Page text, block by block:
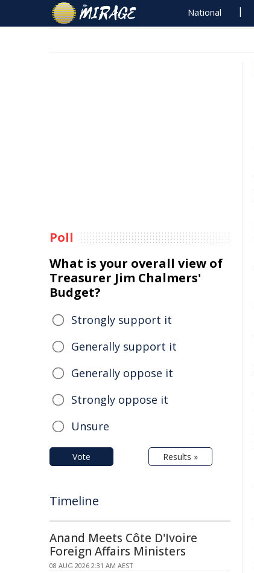
National
Poll
What is your overall view of
Treasurer Jim Chalmers'
Budget?
Strongly support it
Generally support it
Generally oppose it
Strongly oppose it
Unsure
Vote Results »
Timeline
Anand Meets Côte D'Ivoire
Foreign Affairs Ministers
08 AUG 2026 2:31 AM AEST